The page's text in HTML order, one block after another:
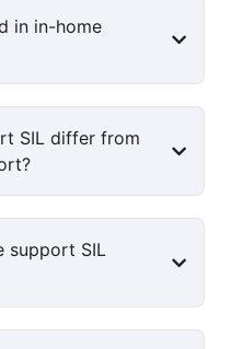
in in-home
SIL differ from
support SIL